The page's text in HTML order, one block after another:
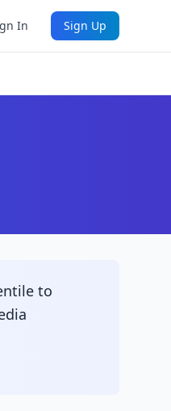
In Sign Up
to